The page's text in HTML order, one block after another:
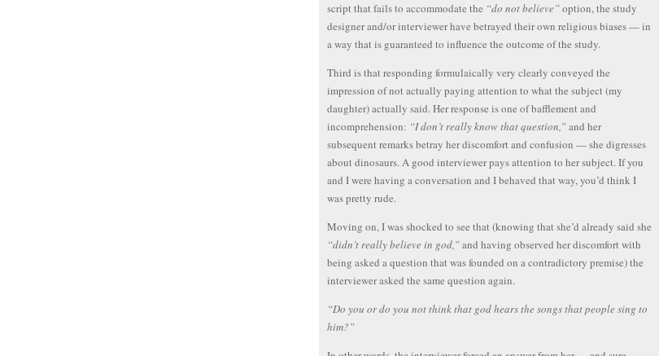
script that fails to accommodate the “do not believe”option, the study
designer and/or interviewer have betrayed their own religious biases — in
a way that is guaranteed to influence the outcome of the study.
Third is that responding formulaically very clearly conveyed the
impression of not actually paying attention to what the subject (my
daughter) actually said. Her response is one of bafflement and
incomprehension: “I don’t really know that question,”and her
subsequent remarks betray her discomfort and confusion — she digresses
about dinosaurs. A good interviewer pays attention to her subject. If you
and I were having a conversation and I behaved that way, you’d think I
was pretty rude.
Moving on, I was shocked to see that (knowing that she’d already said she
“didn’t really believe in god,”and having observed her discomfort with
being asked a question that was founded on a contradictory premise) the
interviewer asked the same question again.
“Do you or do you not think that god hears the songs that people sing to
him?”